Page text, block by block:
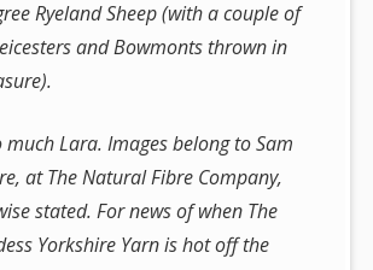
Ryeland Sheep (with a couple of
and Bowmonts thrown in
much Lara. Images belong to Sam
at The Natural Fibre Company,
stated. For news of when The
Yorkshire Yarn is hot off the